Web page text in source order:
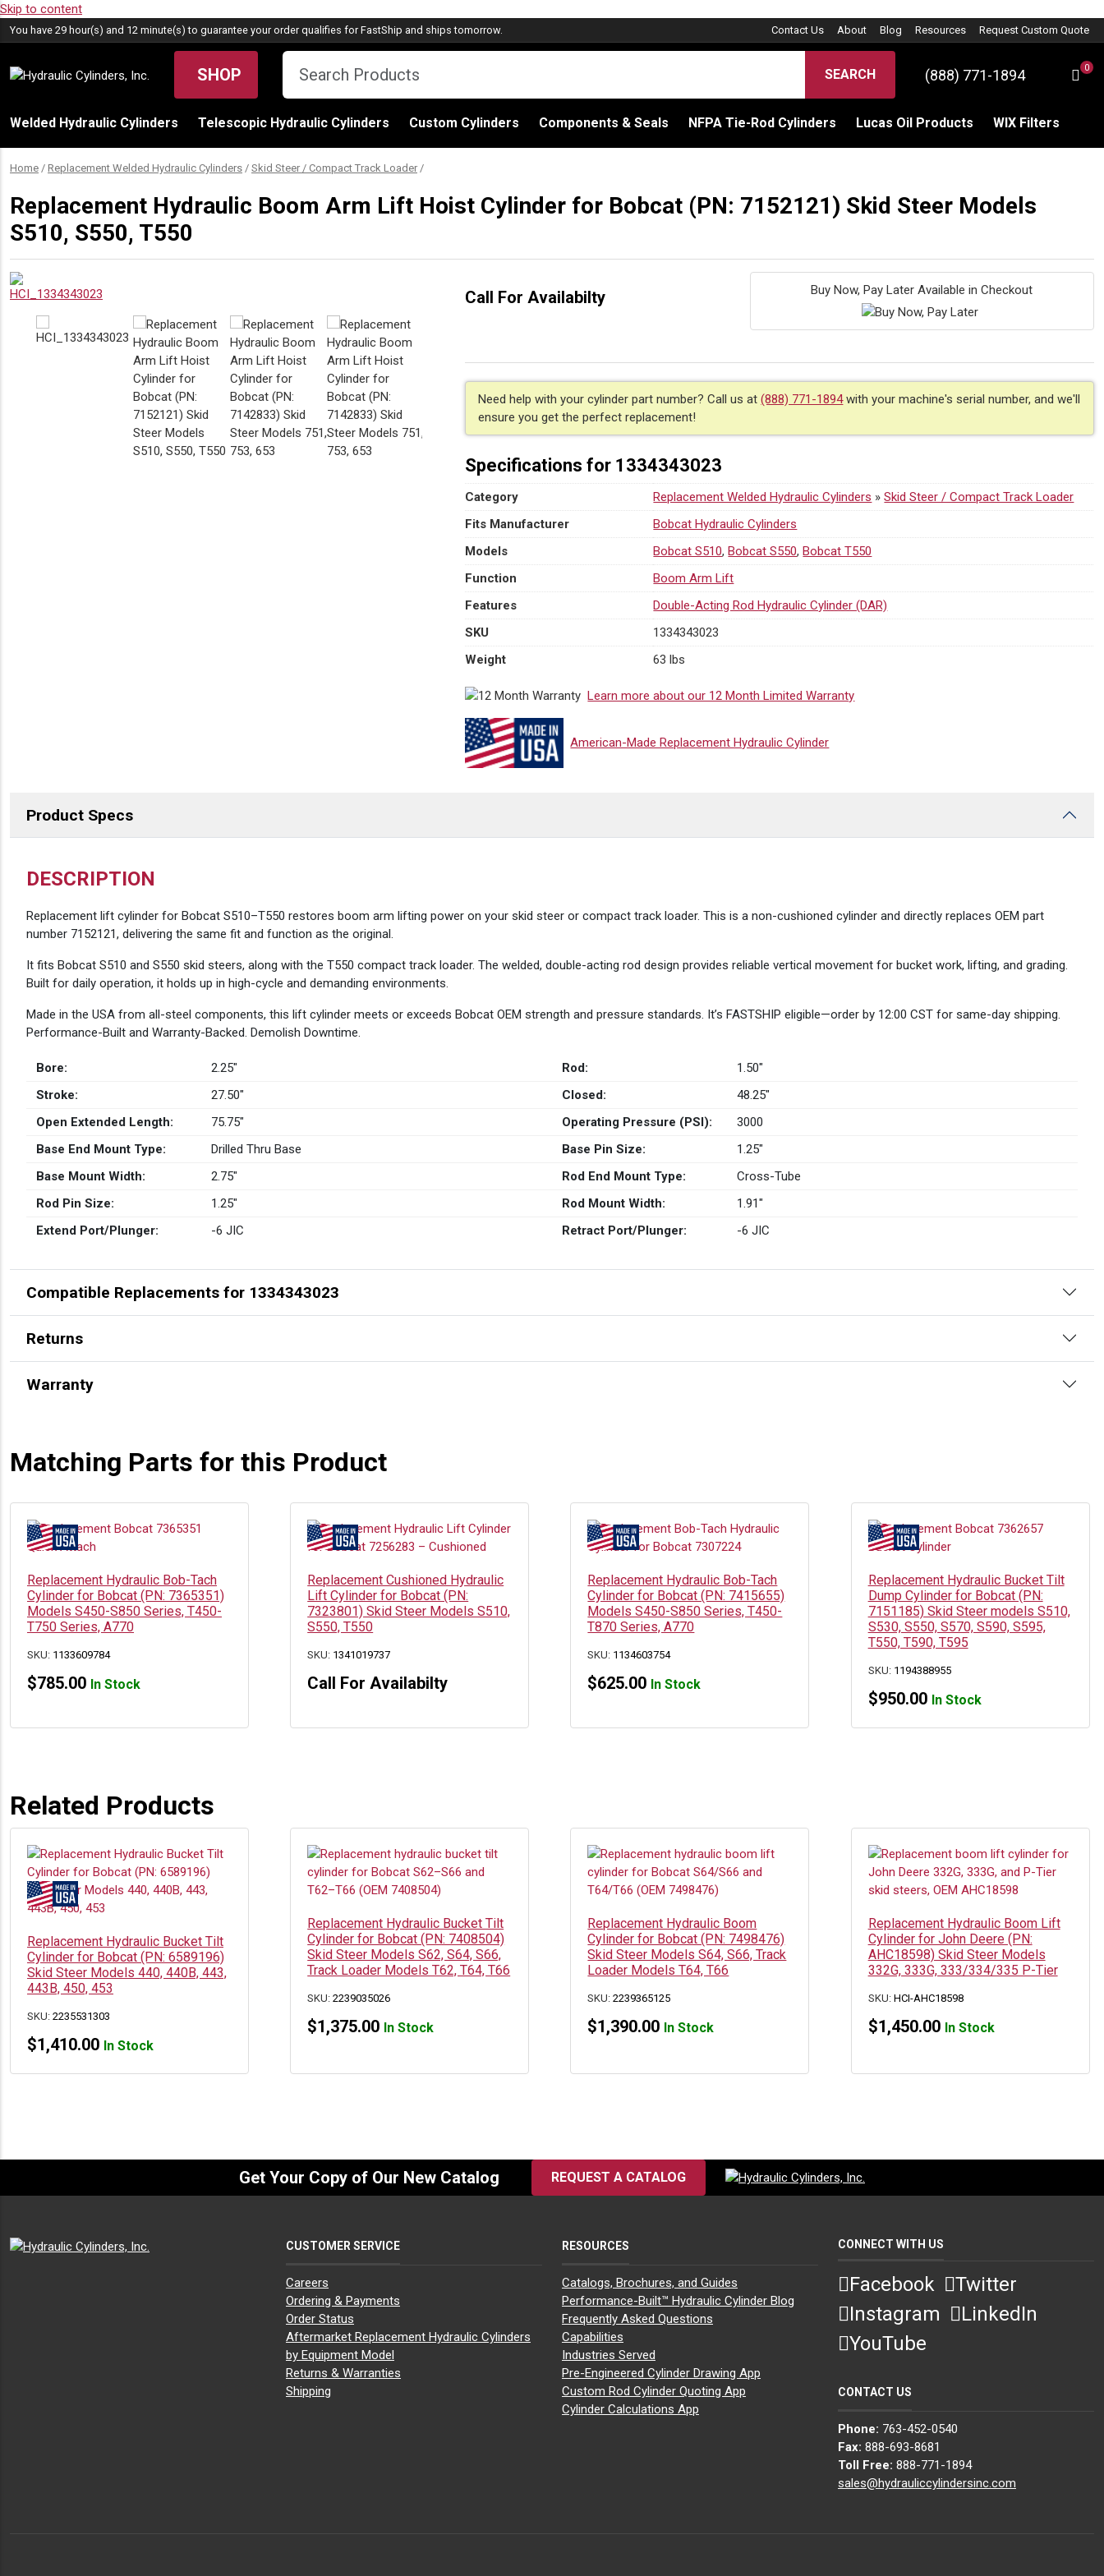
Skip to content
You have 29 hour(s) and 12 minute(s) to guarantee your order qualifies for FastShip and ships tomorrow. Contact Us About Blog Resources Request Custom Quote
SHOP SEARCH (888) 771-1894
Sign
0
Welded Hydraulic Cylinders Telescopic Hydraulic Cylinders Custom Cylinders Components & Seals NFPA Tie-Rod Cylinders Lucas Oil Products WIX Filters
Home / Replacement Welded Hydraulic Cylinders / Skid Steer / Compact Track Loader /
Replacement Hydraulic Boom Arm Lift Hoist Cylinder for Bobcat (PN: 7152121) Skid Steer Models
S510, S550, T550
Call For Availabilty Buy Now, Pay Later Available in Checkout
Need help with your cylinder part number? Call us at(888) 771-1894with your machine's serial number, and we'll
ensure you get the perfect replacement!
Specifications for 1334343023
Category Replacement Welded Hydraulic Cylinders »Skid Steer / Compact Track Loader
Fits Manufacturer
Bobcat Hydraulic Cylinders
Models
Bobcat S510,Bobcat S550,Bobcat T550
Function
Boom Arm Lift
Features
Double-Acting Rod Hydraulic Cylinder (DAR)
SKU
1334343023
Weight
63 lbs
Learn more about our 12 Month Limited Warranty
American-Made Replacement Hydraulic Cylinder
Product Specs
DESCRIPTION
Replacement lift cylinder for Bobcat S510–T550 restores boom arm lifting power on your skid steer or compact track loader. This is a non-cushioned cylinder and directly replaces OEM part
number 7152121, delivering the same fit and function as the original.
It fits Bobcat S510 and S550 skid steers, along with the T550 compact track loader. The welded, double-acting rod design provides reliable vertical movement for bucket work, lifting, and grading.
Built for daily operation, it holds up in high-cycle and demanding environments.
Made in the USA from all-steel components, this lift cylinder meets or exceeds Bobcat OEM strength and pressure standards. It’s FASTSHIP eligible—order by 12:00 CST for same-day shipping.
Performance-Built and Warranty-Backed. Demolish Downtime.
Bore: 2.25″ Rod:
1.50″
Stroke:
27.50″ Closed:
48.25″
Open Extended Length:
75.75″ Operating Pressure (PSI):
3000
Base End Mount Type:
Drilled Thru Base Base Pin Size:
1.25″
Base Mount Width:
2.75″ Rod End Mount Type:
Cross-Tube
Rod Pin Size:
1.25″ Rod Mount Width:
1.91″
Extend Port/Plunger:
-6 JIC Retract Port/Plunger: -6 JIC
Compatible Replacements for 1334343023
Returns
Warranty
Matching Parts for this Product
Replacement Hydraulic Bob-Tach
Cylinder for Bobcat (PN: 7365351)
Models S450-S850 Series, T450-
T750 Series, A770
SKU: 1133609784
$785.00 In Stock
Replacement Cushioned Hydraulic
Lift Cylinder for Bobcat (PN:
7323801) Skid Steer Models S510,
S550, T550
SKU: 1341019737
Call For Availabilty
Replacement Hydraulic Bob-Tach
Cylinder for Bobcat (PN: 7415655)
Models S450-S850 Series, T450-
T870 Series, A770
SKU: 1134603754
$625.00 In Stock
Replacement Hydraulic Bucket Tilt
Dump Cylinder for Bobcat (PN:
7151185) Skid Steer models S510,
S530, S550, S570, S590, S595,
T550, T590, T595
SKU: 1194388955
$950.00 In Stock
Related Products
Replacement Hydraulic Bucket Tilt
Cylinder for Bobcat (PN: 6589196)
Skid Steer Models 440, 440B, 443,
443B, 450, 453
SKU: 2235531303
$1,410.00 In Stock
Replacement Hydraulic Bucket Tilt
Cylinder for Bobcat (PN: 7408504)
Skid Steer Models S62, S64, S66,
Track Loader Models T62, T64, T66
SKU:2239035026
$1,375.00 In Stock
Replacement Hydraulic Boom
Cylinder for Bobcat (PN: 7498476)
Skid Steer Models S64, S66, Track
Loader Models T64, T66
SKU:2239365125
$1,390.00 In Stock
Replacement Hydraulic Boom Lift
Cylinder for John Deere (PN:
AHC18598) Skid Steer Models
332G, 333G, 333/334/335 P-Tier
SKU: HCI-AHC18598
$1,450.00 In Stock
Get Your Copy of Our New Catalog REQUEST A CATALOG
CUSTOMER SERVICE
Careers
Ordering & Payments
Order Status
Aftermarket Replacement Hydraulic Cylinders
by Equipment Model
Returns & Warranties
Shipping
RESOURCES
Catalogs, Brochures, and Guides
Performance-Built™ Hydraulic Cylinder Blog
Frequently Asked Questions
Capabilities
Industries Served
Pre-Engineered Cylinder Drawing App
Custom Rod Cylinder Quoting App
Cylinder Calculations App
CONNECT WITH US
Facebook
Twitter
Instagram
LinkedIn
YouTube
CONTACT US
Phone: 763-452-0540
Fax: 888-693-8681
Toll Free: 888-771-1894
sales@hydrauliccylindersinc.com